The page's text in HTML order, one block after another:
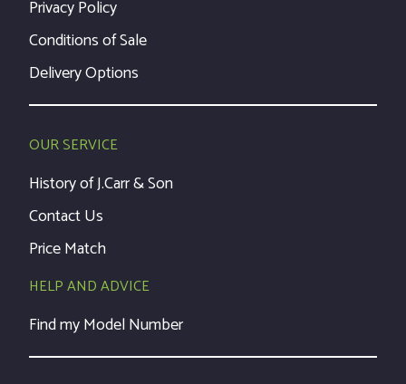
Privacy Policy
Conditions of Sale
Delivery Options
OUR SERVICE
History of J.Carr & Son
Contact Us
Price Match
HELP AND ADVICE
Find my Model Number